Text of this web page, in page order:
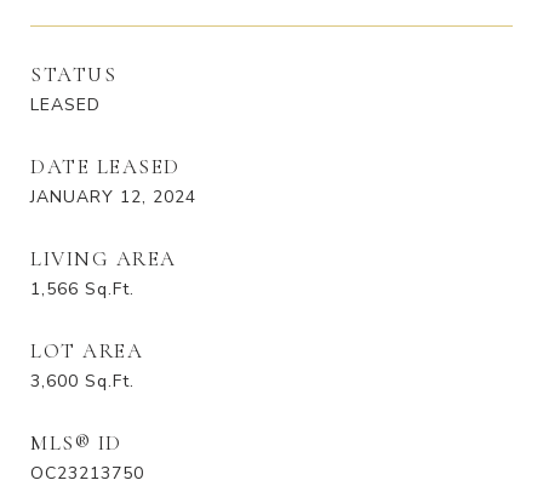
STATUS
LEASED
DATE LEASED
JANUARY 12, 2024
LIVING AREA
1,566 Sq.Ft.
LOT AREA
3,600 Sq.Ft.
MLS® ID
OC23213750